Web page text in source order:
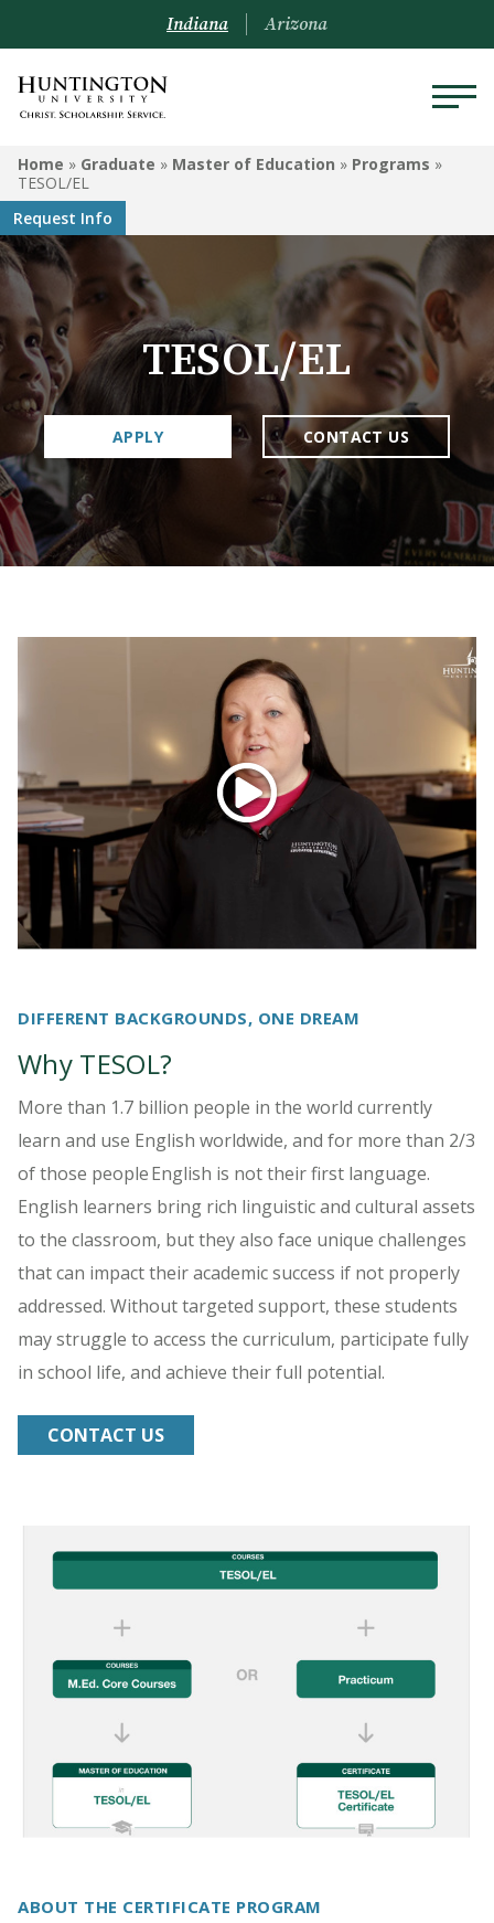
GRADUATE
Doctoral Program in
Occupational Therapy
Master of Education
Clinical Mental Health
Counseling
Master of Business
Administration
Graduate-Level Certificates
Indiana Arizona
Home » Graduate » Master of Education » Programs »
TESOL/EL
Request Info
TESOL/EL
APPLY CONTACT US
DIFFERENT BACKGROUNDS, ONE DREAM
Why TESOL?
More than 1.7 billion people in the world currently
learn and use English worldwide, and for more than 2/3
of those people English is not their first language.
English learners bring rich linguistic and cultural assets
to the classroom, but they also face unique challenges
that can impact their academic success if not properly
addressed. Without targeted support, these students
may struggle to access the curriculum, participate fully
in school life, and achieve their full potential.
CONTACT US
ABOUT THE CERTIFICATE PROGRAM